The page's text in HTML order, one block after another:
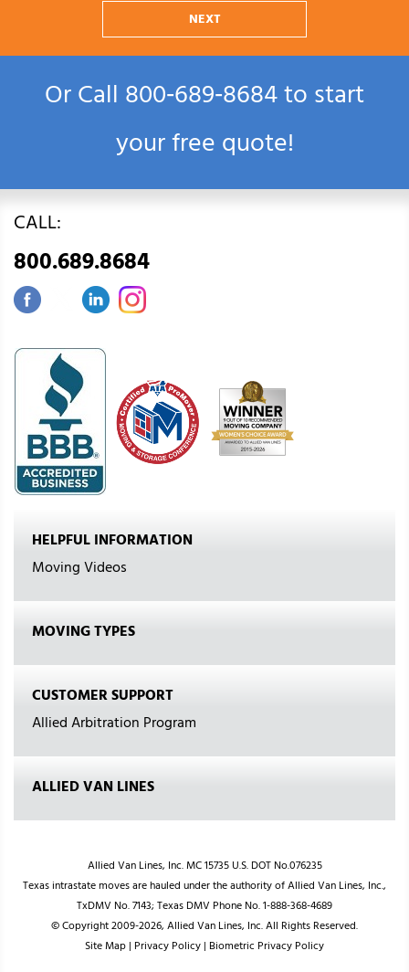
NEXT
Or Call800‑689‑8684to start
your free quote!
CALL:
800.689.8684
HELPFUL INFORMATION
Moving Videos
MOVING TYPES
CUSTOMER SUPPORT
Allied Arbitration Program
ALLIED VAN LINES
Allied Van Lines, Inc. MC 15735 U.S. DOT No.076235
Texas intrastate moves are hauled under the authority of Allied Van Lines, Inc.,
TxDMV No. 7143; Texas DMV Phone No. 1-888-368-4689
© Copyright 2009-2026, Allied Van Lines, Inc. All Rights Reserved.
Site Map| Privacy Policy| Biometric Privacy Policy